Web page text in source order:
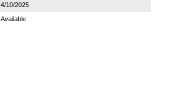
4/10/2025
Available